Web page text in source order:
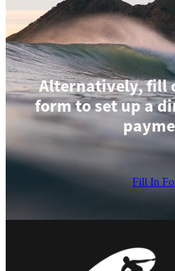
Alternatively, fill
form to set up a
Fill In